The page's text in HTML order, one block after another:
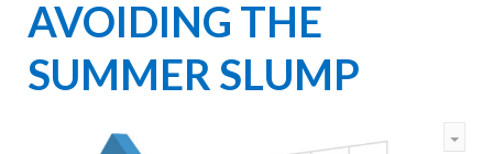
AVOIDING THE
SUMMER SLUMP